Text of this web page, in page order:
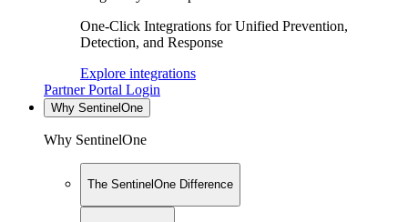
One-Click Integrations for Unified Prevention,
Detection, and Response
Explore integrations
Partner Portal Login
Why SentinelOne
Why SentinelOne
The SentinelOne Difference